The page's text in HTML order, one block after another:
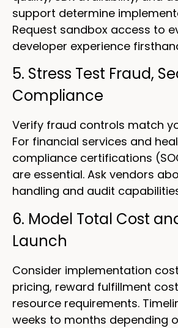
support determine
Request sandbox access to
developer experience
5. Stress Test Fraud,
Compliance
Verify fraud controls match
For financial services and
compliance certifications
are essential. Ask vendors
handling and audit
6. Model Total Cost
Launch
Consider implementation
pricing, reward fulfillment
resource requirements.
weeks to months depending